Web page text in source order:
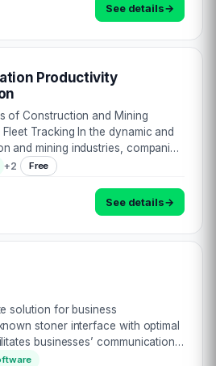
See details→
Productivity
of Construction and Mining
Tracking In the dynamic and
and mining industries, companies
including fuel theft, asset
unexpect…
+2 Free
See details→
solution for business
stoner interface with optimal
businesses’ communication
This software offers